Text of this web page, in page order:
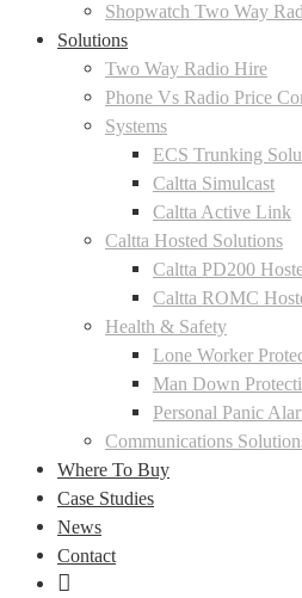
Shopwatch Two Way
Solutions
Two Way Radio Hire
Phone Vs Radio Price
Systems
ECS Trunking
Caltta Simulcast
Caltta Active Link
Caltta Hosted Solutions
Caltta PD200
Caltta ROMC
Health & Safety
Lone Worker
Man Down
Personal Panic
Communications
Where To Buy
Case Studies
News
Contact